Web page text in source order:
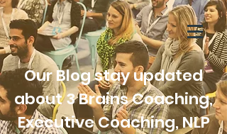
Our Blog stay updated
about 3 Brains Coaching,
Executive Coaching, NLP